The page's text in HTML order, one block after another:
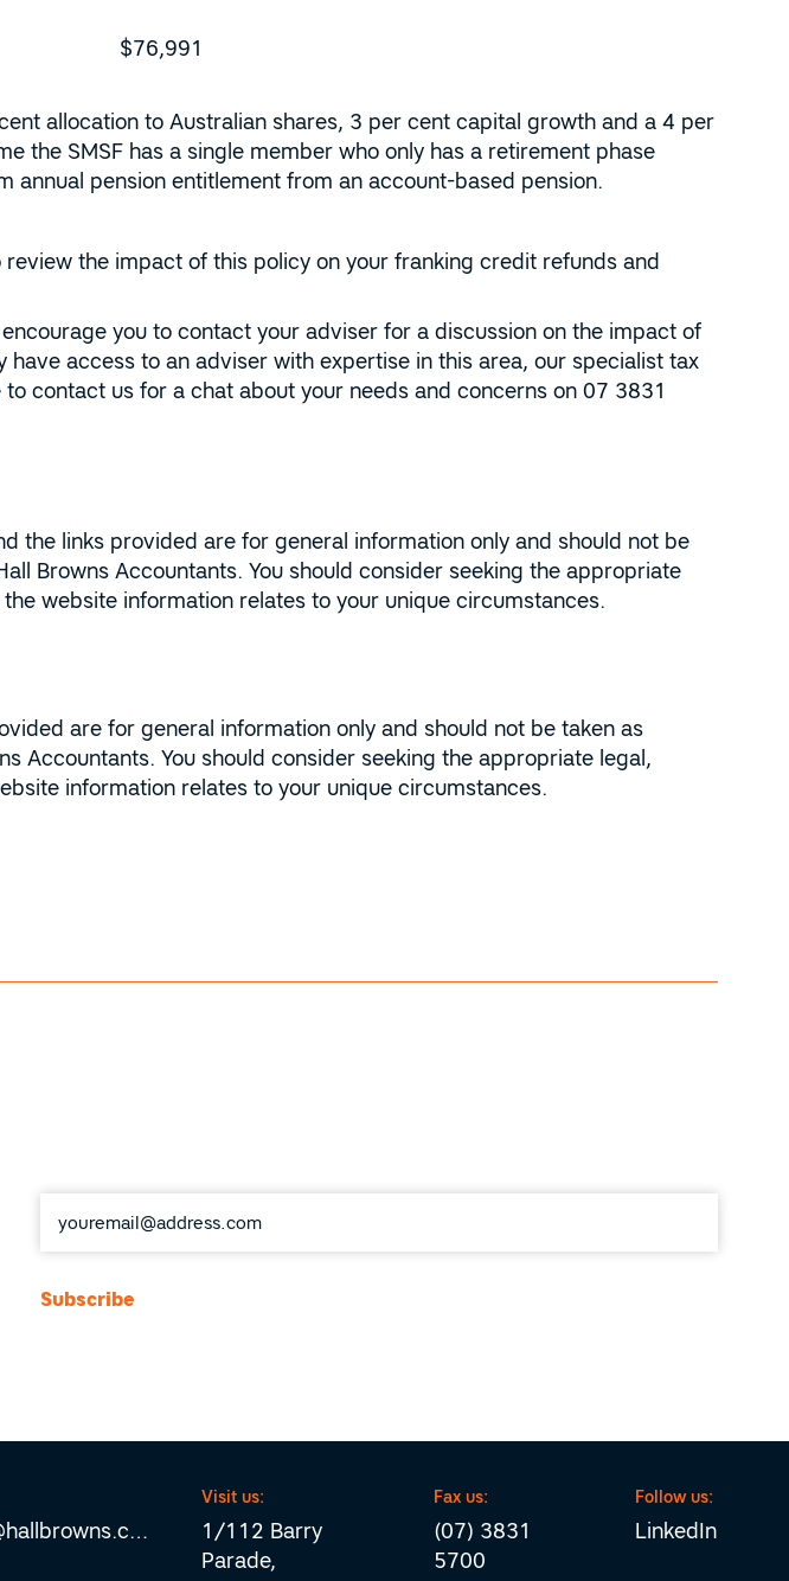
$76,991
allocation to Australian shares, 3 per cent capital growth and a 4 per
the SMSF has a single member who only has a retirement phase
annual pension entitlement from an account-based pension.
the impact of this policy on your franking credit refunds and
you to contact your adviser for a discussion on the impact of
access to an adviser with expertise in this area, our specialist tax
contact us for a chat about your needs and concerns on 07 3831
the links provided are for general information only and should not be
Browns Accountants. You should consider seeking the appropriate
website information relates to your unique circumstances.
are for general information only and should not be taken as
Accountants. You should consider seeking the appropriate legal,
information relates to your unique circumstances.
reception@hallbrowns.com
Visit us:
1/112 Barry
Parade,
Fax us:
(07) 3831
5700
Follow us:
LinkedIn